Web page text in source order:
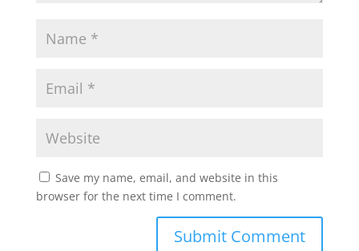
Save my name, email, and website in this
browser for the next time I comment.